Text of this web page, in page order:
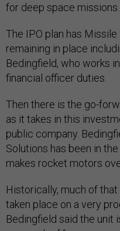
for deep space missions.
The IPO plan has
remaining in place
Bedingfield, who works
financial officer duties.
Then there is the go-
as it takes in this
public company.
Solutions has been in
makes rocket motors
Historically, much of
taken place on a very
Bedingfield said the unit